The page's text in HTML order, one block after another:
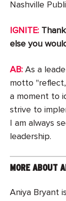
Nashville
IGNITE:
else you
AB: As a
motto "reflect,
a moment to
strive to
I am always
leadership.
MORE ABOUT
Aniya Bryant